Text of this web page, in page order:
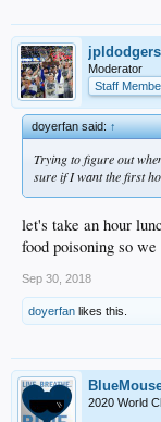
jpldodgers
Moderator
Staff
doyerfan said:↑
Trying to figure out
sure if I want the first
let's take an hour
food poisoning so we
Sep 30, 2018
doyerfan likes this.
2020 World